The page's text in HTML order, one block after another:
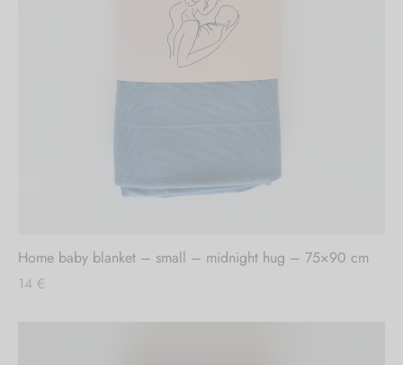
Home baby blanket – small – midnight hug – 75×90 cm
14 €